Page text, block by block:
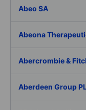
Abeo SA
Abeona
Abercrombie &
Aberdeen Group